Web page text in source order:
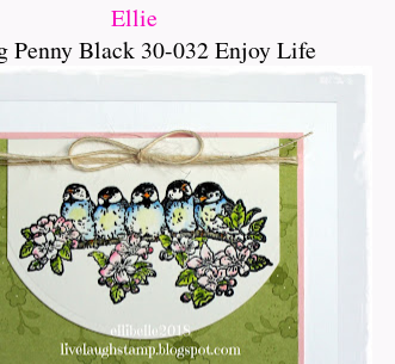
Ellie
Penny Black 30-032 Enjoy Life